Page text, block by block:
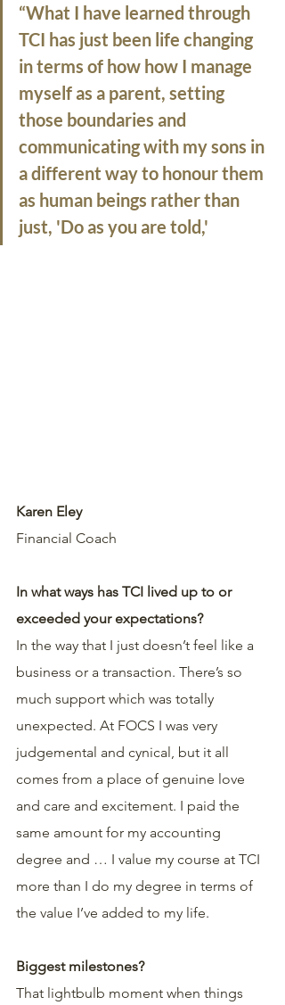
“What I have learned through
TCI has just been life changing
in terms of how how I manage
myself as a parent, setting
those boundaries and
communicating with my sons in
a different way to honour them
as human beings rather than
just, 'Do as you are told,'
Karen Eley
Financial Coach
In what ways has TCI lived up to or
exceeded your expectations?
In the way that I just doesn’t feel like a
business or a transaction. There’s so
much support which was totally
unexpected. At FOCS I was very
judgemental and cynical, but it all
comes from a place of genuine love
and care and excitement. I paid the
same amount for my accounting
degree and … I value my course at TCI
more than I do my degree in terms of
the value I’ve added to my life.
Biggest milestones?
That lightbulb moment when things